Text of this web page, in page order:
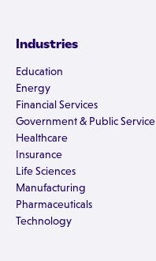
Industries
Education
Energy
Financial Services
Government & Public Service
Healthcare
Insurance
Life Sciences
Manufacturing
Pharmaceuticals
Technology